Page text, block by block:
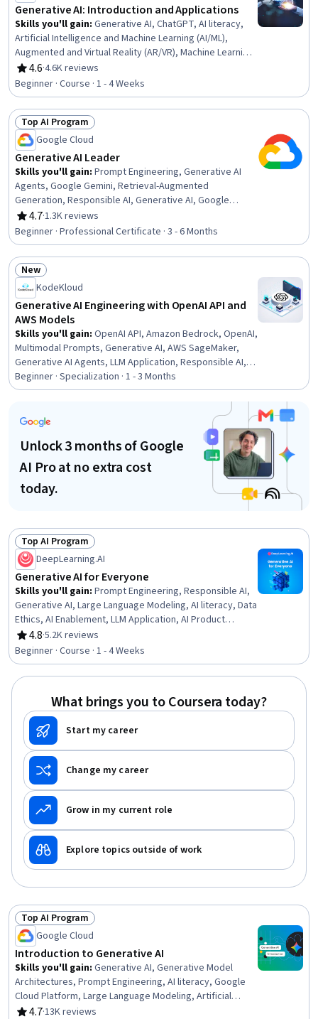
Generative AI: Introduction and Applications
Skills you'll gain: Generative AI, ChatGPT, AI literacy,
Artificial Intelligence and Machine Learning (AI/ML),
Augmented and Virtual Reality (AR/VR), Machine Learning,
Data Synthesis
4.6
Rating, 4.6 out of 5 stars
·4.6K reviews
Beginner · Course · 1 - 4 Weeks
Status: Top AI Program
Top AI Program
Google Cloud
Generative AI Leader
Skills you'll gain: Prompt Engineering, Generative AI
Agents, Google Gemini, Retrieval-Augmented
Generation, Responsible AI, Generative AI, Google
Workspace, Google Cloud Platform, Gemini, Generative
Model Architectures, AI Product Strategy, Prompt
Patterns, AI Enablement, AI Security, Agentic Workflows,
AI literacy, Prompt Engineering Tools, Artificial
Intelligence, Cloud Computing, Collaboration
4.7
Rating, 4.7 out of 5 stars
·1.3K reviews
Beginner · Professional Certificate · 3 - 6 Months
Status: New
New
KodeKloud
Generative AI Engineering with OpenAI API and
AWS Models
Skills you'll gain: OpenAI API, Amazon Bedrock, OpenAI,
Multimodal Prompts, Generative AI, AWS SageMaker,
Generative AI Agents, LLM Application, Responsible AI,
Retrieval-Augmented Generation, Prompt Engineering,
Amazon Web Services, Agentic Workflows, Artificial
Language Modeling, Embeddings, Cyber Governance,
Vector Databases, Data Ethics, Natural Language
Processing
Beginner · Specialization · 1 - 3 Months
Unlock 3 months of Google
AI Pro at no extra cost
today.
Status: Top AI Program
Top AI Program
DeepLearning.AI
Generative AI for Everyone
Skills you'll gain: Prompt Engineering, Responsible AI,
Generative AI, Large Language Modeling, AI literacy, Data
Ethics, AI Enablement, LLM Application, AI Product
Strategy, Artificial Intelligence, Retrieval-Augmented
Generation, Business Process Automation, Automation,
Cloud Applications
4.8
Rating, 4.8 out of 5 stars
·5.2K reviews
Beginner · Course · 1 - 4 Weeks
What brings you to Coursera today?
Start my career
Change my career
Grow in my current role
Explore topics outside of work
Status: Top AI Program
Top AI Program
Google Cloud
Introduction to Generative AI
Skills you'll gain: Generative AI, Generative Model
Architectures, Prompt Engineering, AI literacy, Google
Cloud Platform, Large Language Modeling, Artificial
Intelligence, Deep Learning, Statistical Machine Learning
4.7·13K reviews